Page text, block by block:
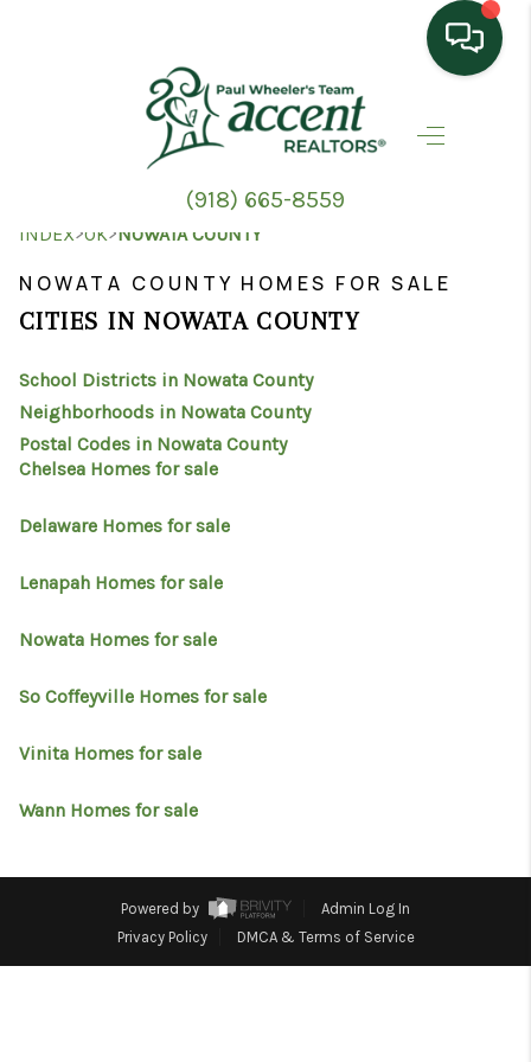
(918) 665-8559
HOME
SEARCH LISTINGS
TOP AREAS
BUYING
SELLING
HOME VALUE
PROPERTY
MANAGEMENT
RESOURCES
INDEX>OK>NOWATA COUNTY
NOWATA COUNTY HOMES FOR SALE
CITIES IN NOWATA COUNTY
School Districts in Nowata County
Neighborhoods in Nowata County
Postal Codes in Nowata County
Chelsea Homes for sale
Delaware Homes for sale
Lenapah Homes for sale
Nowata Homes for sale
So Coffeyville Homes for sale
Vinita Homes for sale
Wann Homes for sale
Powered by
Admin Log In
Privacy Policy
DMCA & Terms of Service